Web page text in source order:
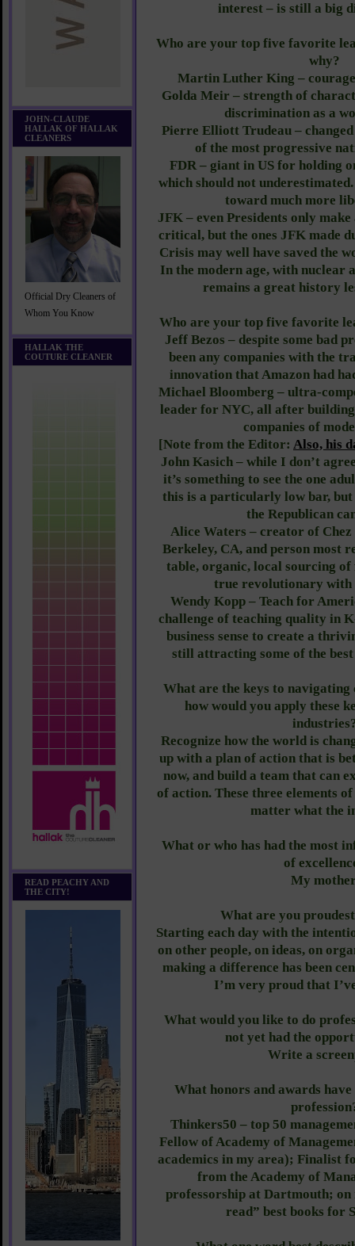
JOHN-CLAUDE
HALLAK OF HALLAK
CLEANERS
Official Dry Cleaners of
Whom You Know
HALLAK THE
COUTURE CLEANER
READ PEACHY AND
THE CITY!
interest – is still a big
Who are your top five favorite
why?
Martin Luther King –
Golda Meir – strength of
discrimination as a
Pierre Elliott Trudeau – changed
of the most progressive
FDR – giant in US for holding
which should not
toward much more
JFK – even Presidents only
critical, but the ones JFK made
Crisis may well have saved the
In the modern age, with
remains a great history
Who are your top five favorite
Jeff Bezos – despite some bad
been any companies with the
innovation that Amazon had
Michael Bloomberg – ultra-
leader for NYC, all after
companies of
[Note from the Editor: Also, his
John Kasich – while I don’t
it’s something to see the one
this is a particularly low bar, but
the Republican
Alice Waters – creator of
Berkeley, CA, and person most
table, organic, local sourcing
true revolutionary
Wendy Kopp – Teach for
challenge of teaching quality in
business sense to create a
still attracting some of the
What are the keys to navigating
how would you apply these
Recognize how the world is
up with a plan of action that is
now, and build a team that can
of action. These three elements
matter what the
What or who has had the most
of
My
What are you
Starting each day with the
on other people, on ideas, on
making a difference has been
I’m very proud that
What would you like to do
not yet had the
Write a
What honors and awards
Thinkers50 – top 50
Fellow of Academy of
academics in my area); Finalist
from the Academy of
professorship at Dartmouth;
read” best books for